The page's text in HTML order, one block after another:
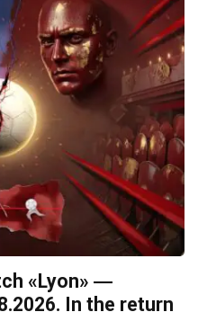
«Lyon» ―
In the return